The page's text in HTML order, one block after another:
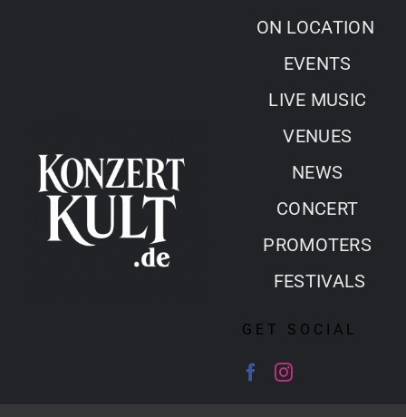
ON LOCATION
EVENTS
LIVE MUSIC
VENUES
NEWS
CONCERT
PROMOTERS
FESTIVALS
GET SOCIAL